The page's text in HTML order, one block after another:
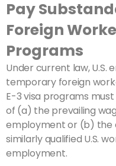
Pay
Foreign
Programs
Under current law, U.S.
temporary foreign
E-3 visa programs
of (a) the prevailing
employment or (b) the
similarly qualified U.S.
employment.